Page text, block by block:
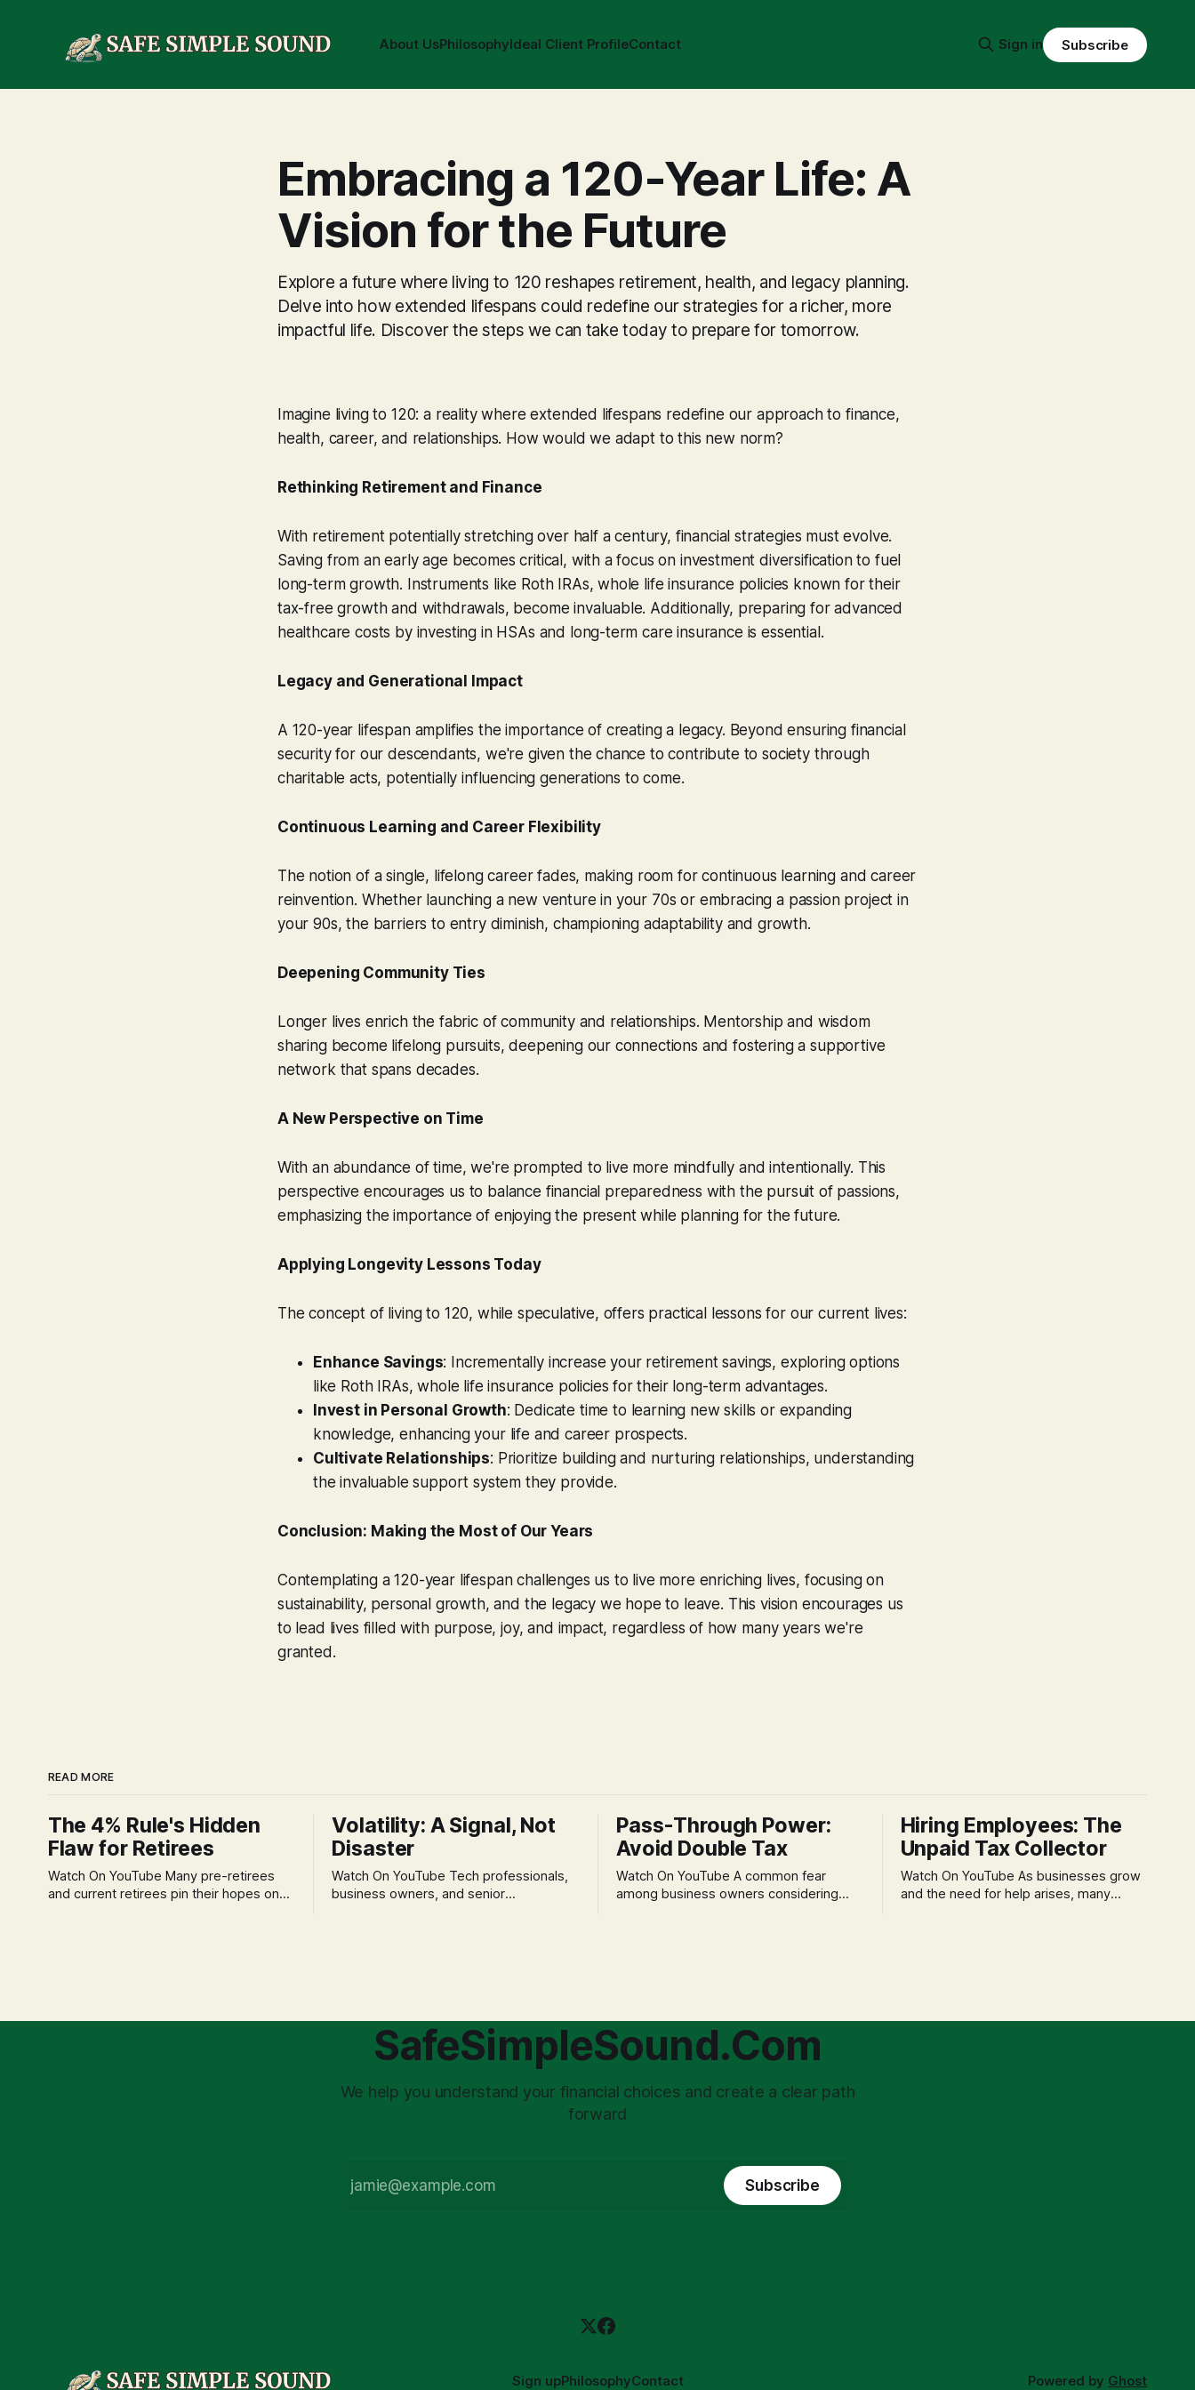
About UsPhilosophyIdeal Client ProfileContact Sign in Subscribe
Embracing a 120-Year Life: A
Vision for the Future
Explore a future where living to 120 reshapes retirement, health, and legacy planning.
Delve into how extended lifespans could redefine our strategies for a richer, more
impactful life. Discover the steps we can take today to prepare for tomorrow.
Imagine living to 120: a reality where extended lifespans redefine our approach to finance,
health, career, and relationships. How would we adapt to this new norm?
Rethinking Retirement and Finance
With retirement potentially stretching over half a century, financial strategies must evolve.
Saving from an early age becomes critical, with a focus on investment diversification to fuel
long-term growth. Instruments like Roth IRAs, whole life insurance policies known for their
tax-free growth and withdrawals, become invaluable. Additionally, preparing for advanced
healthcare costs by investing in HSAs and long-term care insurance is essential.
Legacy and Generational Impact
A 120-year lifespan amplifies the importance of creating a legacy. Beyond ensuring financial
security for our descendants, we're given the chance to contribute to society through
charitable acts, potentially influencing generations to come.
Continuous Learning and Career Flexibility
The notion of a single, lifelong career fades, making room for continuous learning and career
reinvention. Whether launching a new venture in your 70s or embracing a passion project in
your 90s, the barriers to entry diminish, championing adaptability and growth.
Deepening Community Ties
Longer lives enrich the fabric of community and relationships. Mentorship and wisdom
sharing become lifelong pursuits, deepening our connections and fostering a supportive
network that spans decades.
A New Perspective on Time
With an abundance of time, we're prompted to live more mindfully and intentionally. This
perspective encourages us to balance financial preparedness with the pursuit of passions,
emphasizing the importance of enjoying the present while planning for the future.
Applying Longevity Lessons Today
The concept of living to 120, while speculative, offers practical lessons for our current lives:
Enhance Savings: Incrementally increase your retirement savings, exploring options
like Roth IRAs, whole life insurance policies for their long-term advantages.
Invest in Personal Growth: Dedicate time to learning new skills or expanding
knowledge, enhancing your life and career prospects.
Cultivate Relationships: Prioritize building and nurturing relationships, understanding
the invaluable support system they provide.
Conclusion: Making the Most of Our Years
Contemplating a 120-year lifespan challenges us to live more enriching lives, focusing on
sustainability, personal growth, and the legacy we hope to leave. This vision encourages us
to lead lives filled with purpose, joy, and impact, regardless of how many years we're
granted.
READ MORE
The 4% Rule's Hidden
Flaw for Retirees
Watch On YouTube Many pre-retirees
and current retirees pin their hopes on
assumption of
Volatility: A Signal, Not
Disaster
Watch On YouTube Tech professionals,
business owners, and senior
is a false choice: passively enduring
market volatility
Pass-Through Power:
Avoid Double Tax
Watch On YouTube A common fear
among business owners considering
structuring.
Hiring Employees: The
Unpaid Tax Collector
Watch On YouTube As businesses grow
and the need for help arises, many
SafeSimpleSound.Com
We help you understand your financial choices and create a clear path
forward
Subscribe
Sign upPhilosophyContact Powered by Ghost